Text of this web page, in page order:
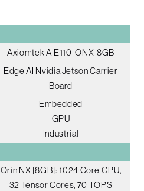
Axiomtek AIE110-ONX-8GB
Edge AI Nvidia Jetson Carrier
Board
Embedded
GPU
Industrial
Orin NX [8GB]: 1024 Core GPU,
32 Tensor Cores, 70 TOPS